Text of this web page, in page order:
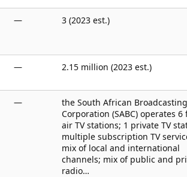
— 3 (2023 est.)
— 2.15 million (2023 est.)
—
the South African Broadcasting
Corporation (SABC) operates 6
air TV stations; 1 private TV
multiple subscription TV
mix of local and international
channels; mix of public and
radio…